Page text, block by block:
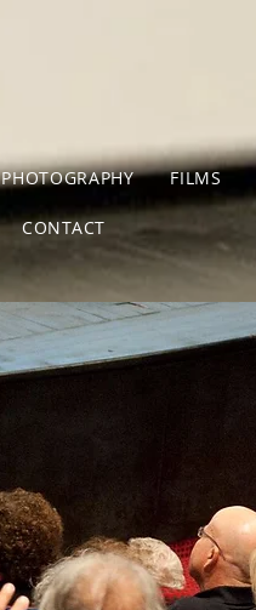
PHOTOGRAPHY FILMS
CONTACT